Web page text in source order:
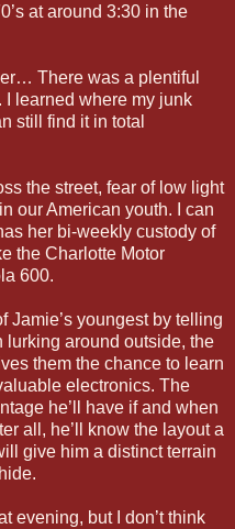
at around 3:30 in the
There was a plentiful
I learned where my junk
still find it in total
the street, fear of low light
our American youth. I can
her bi-weekly custody of
the Charlotte Motor
600.
Jamie’s youngest by telling
lurking around outside, the
them the chance to learn
electronics. The
he’ll have if and when
all, he’ll know the layout a
give him a distinct terrain
evening, but I don’t think